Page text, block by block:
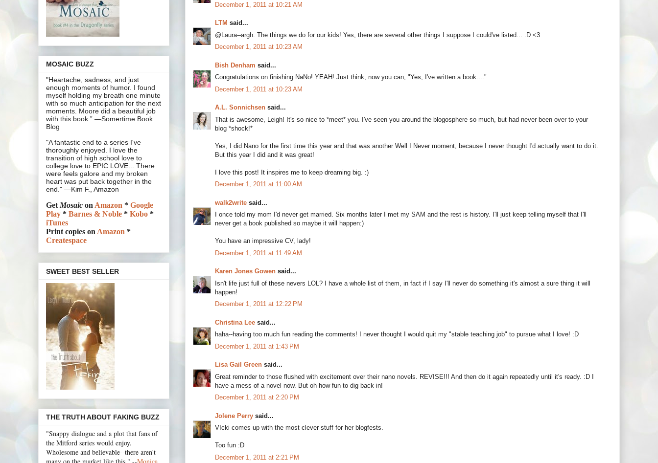
December 1, 2011 at 10:21 AM
LTM said...
@Laura--argh. The things we do for our kids! Yes, there are several other things I suppose I could've listed... :D <3
December 1, 2011 at 10:23 AM
Bish Denham said...
Congratulations on finishing NaNo! YEAH! Just think, now you can, "Yes, I've written a book...."
December 1, 2011 at 10:23 AM
A.L. Sonnichsen said...
That is awesome, Leigh! It's so nice to *meet* you. I've seen you around the blogosphere so much, but had never been over to your
blog *shock!*
Yes, I did Nano for the first time this year and that was another Well I Never moment, because I never thought I'd actually want to do it.
But this year I did and it was great!
I love this post! It inspires me to keep dreaming big. :)
December 1, 2011 at 11:00 AM
walk2write said...
I once told my mom I'd never get married. Six months later I met my SAM and the rest is history. I'll just keep telling myself that I'll
never get a book published so maybe it will happen:)
You have an impressive CV, lady!
December 1, 2011 at 11:49 AM
Karen Jones Gowen said...
Isn't life just full of these nevers LOL? I have a whole list of them, in fact if I say I'll never do something it's almost a sure thing it will
happen!
December 1, 2011 at 12:22 PM
Christina Lee said...
haha--having too much fun reading the comments! I never thought I would quit my "stable teaching job" to pursue what I love! :D
December 1, 2011 at 1:43 PM
Lisa Gail Green said...
Great reminder to those flushed with excitement over their nano novels. REVISE!!! And then do it again repeatedly until it's ready. :D I
have a mess of a novel now. But oh how fun to dig back in!
December 1, 2011 at 2:20 PM
Jolene Perry said...
VIcki comes up with the most clever stuff for her blogfests.
Too fun :D
December 1, 2011 at 2:21 PM
MOSAIC BUZZ
"Heartache, sadness, and just
enough moments of humor. I found
myself holding my breath one minute
with so much anticipation for the next
moments. Moore did a beautiful job
with this book.” —Somertime Book
Blog
"A fantastic end to a series I've
thoroughly enjoyed. I love the
transition of high school love to
college love to EPIC LOVE... There
were feels galore and my broken
heart was put back together in the
end." —Kim F., Amazon
GetMosaic onAmazon * Google
Play * Barnes & Noble * Kobo *
iTunes
Print copies onAmazon *
Createspace
SWEET BEST SELLER
THE TRUTH ABOUT FAKING BUZZ
"Snappy dialogue and a plot that fans of
the Mitford series would enjoy.
Wholesome and believable--there aren't